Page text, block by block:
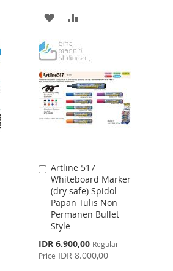
ADD
WISH
LIST
COMPARE
Artline 517
Whiteboard Marker
(dry safe) Spidol
Papan Tulis Non
Permanen Bullet
Style
Special
Price
IDR 6.900,00 Regular
Price IDR 8.000,00
Add
to
Cart